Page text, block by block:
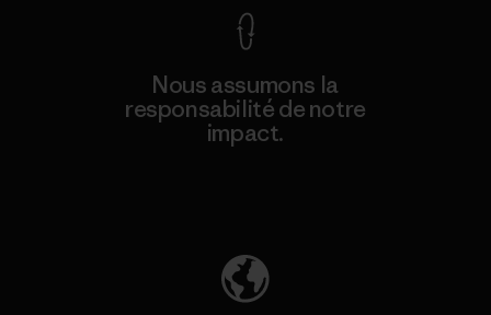
Nous assumons la
responsabilité de notre
impact.